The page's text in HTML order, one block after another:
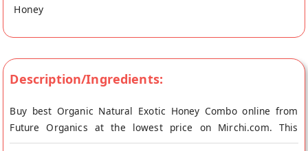
Honey
Description/Ingredients:
Buy best Organic Natural Exotic Honey Combo online from
Future Organics at the lowest price on Mirchi.com. This
Organic Natural Exotic Honey Combo is Vegetarian and